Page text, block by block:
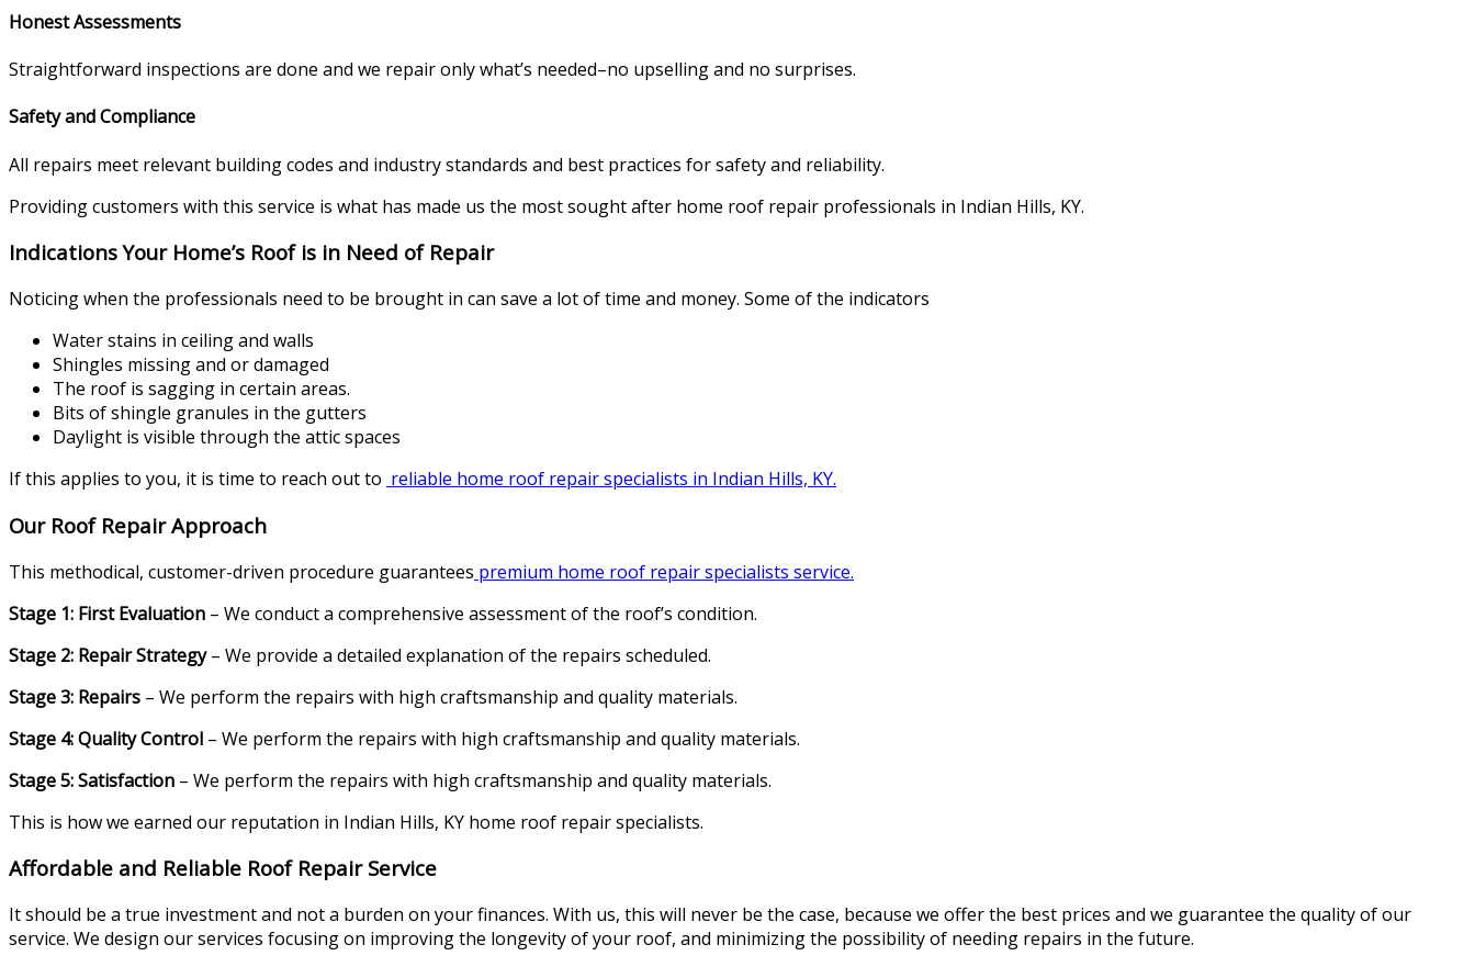
Honest Assessments
Straightforward inspections are done and we repair only what’s needed–no upselling and no surprises.
Safety and Compliance
All repairs meet relevant building codes and industry standards and best practices for safety and reliability.
Providing customers with this service is what has made us the most sought after home roof repair professionals in Indian Hills, KY.
Indications Your Home’s Roof is in Need of Repair
Noticing when the professionals need to be brought in can save a lot of time and money. Some of the indicators
Water stains in ceiling and walls
Shingles missing and or damaged
The roof is sagging in certain areas.
Bits of shingle granules in the gutters
Daylight is visible through the attic spaces
If this applies to you, it is time to reach out to reliable home roof repair specialists in Indian Hills, KY.
Our Roof Repair Approach
This methodical, customer-driven procedure guarantees premium home roof repair specialists service.
Stage 1: First Evaluation – We conduct a comprehensive assessment of the roof’s condition.
Stage 2: Repair Strategy– We provide a detailed explanation of the repairs scheduled.
Stage 3: Repairs – We perform the repairs with high craftsmanship and quality materials.
Stage 4: Quality Control – We perform the repairs with high craftsmanship and quality materials.
Stage 5: Satisfaction – We perform the repairs with high craftsmanship and quality materials.
This is how we earned our reputation in Indian Hills, KY home roof repair specialists.
Affordable and Reliable Roof Repair Service
It should be a true investment and not a burden on your finances. With us, this will never be the case, because we offer the best prices and we guarantee the quality of our
service. We design our services focusing on improving the longevity of your roof, and minimizing the possibility of needing repairs in the future.